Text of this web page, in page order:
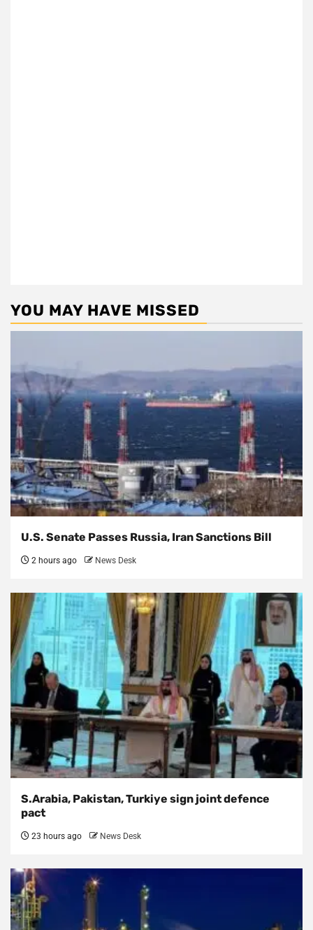
YOU MAY HAVE MISSED
U.S. Senate Passes Russia, Iran Sanctions Bill
2 hours ago News Desk
S.Arabia, Pakistan, Turkiye sign joint defence
pact
23 hours ago News Desk